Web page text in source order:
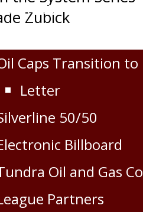
Partnership
Caps Transition
Letter
50/50
Billboard
Oil and Gas
Partners
Zubick
Posts
with the Virden
Signs with
18 Schedule